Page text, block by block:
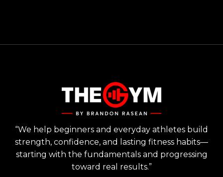
“We help beginners and everyday athletes build
strength, confidence, and lasting fitness habits—
starting with the fundamentals and progressing
toward real results.”